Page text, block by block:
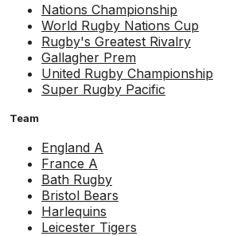
Nations Championship
World Rugby Nations Cup
Rugby's Greatest Rivalry
Gallagher Prem
United Rugby Championship
Super Rugby Pacific
Team
England A
France A
Bath Rugby
Bristol Bears
Harlequins
Leicester Tigers